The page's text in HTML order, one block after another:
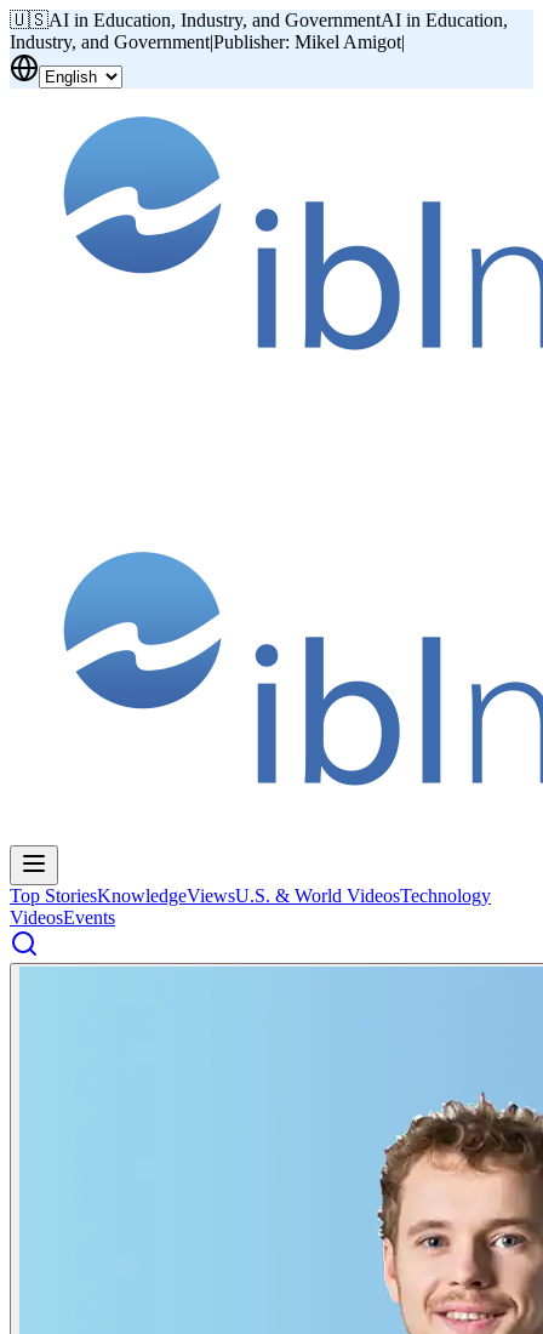
🇺🇸AI in Education, Industry, and GovernmentAI in Education,
Industry, and Government|Publisher: Mikel Amigot|
Top StoriesKnowledgeViewsU.S. & World VideosTechnology
VideosEvents